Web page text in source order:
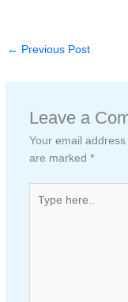
← Previous Post
Leave a
Your email address
are marked *
here..